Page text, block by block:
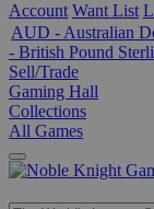
Account Want List
AUD - Australian
- British Pound
Sell/Trade
Gaming Hall
Collections
All Games